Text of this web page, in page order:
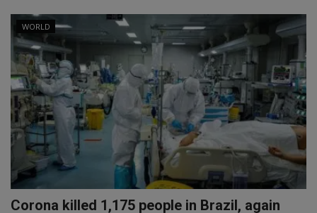
WORLD
Corona killed 1,175 people in Brazil, again